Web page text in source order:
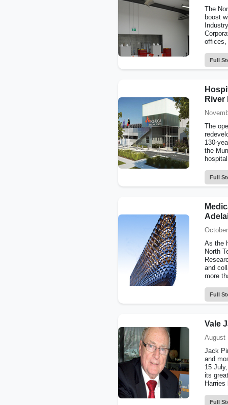
The
boost
offices,
Full
River
The
130-
the
Full
As the
North
and
more
Full
Vale
August
Jack
and
15
its
Harries
Full